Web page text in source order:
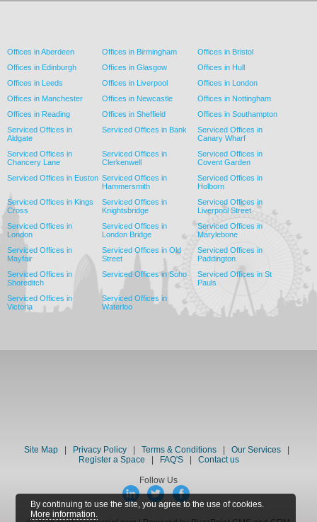
By continuing to use the site, you agree to the use of cookies.
More information.
Offices in Aberdeen Offices in Birmingham
Offices in Bristol
Offices in Edinburgh
Offices in Glasgow
Offices in Hull
Offices in Leeds
Offices in Liverpool
Offices in London
Offices in Manchester
Offices in Newcastle
Offices in Nottingham
Offices in Reading
Offices in Sheffield
Offices in Southampton
Serviced Offices in
Aldgate
Serviced Offices in Bank
Serviced Offices in
Canary Wharf
Serviced Offices in
Chancery Lane
Serviced Offices in
Clerkenwell
Serviced Offices in
Covent Garden
Serviced Offices in Euston Serviced Offices in
Hammersmith
Serviced Offices in
Holborn
Serviced Offices in Kings
Cross
Serviced Offices in
Knightsbridge
Serviced Offices in
Liverpool Street
Serviced Offices in
London
Serviced Offices in
London Bridge
Serviced Offices in
Marylebone
Serviced Offices in
Mayfair
Serviced Offices in Old
Street
Serviced Offices in
Paddington
Serviced Offices in
Shoreditch
Serviced Offices in Soho
Serviced Offices in St
Pauls
Serviced Offices in
Victoria
Serviced Offices in
Waterloo
Site Map| Privacy Policy Terms & Conditions| Our Services|
Register a Space
FAQ'S| Contact us
Follow Us